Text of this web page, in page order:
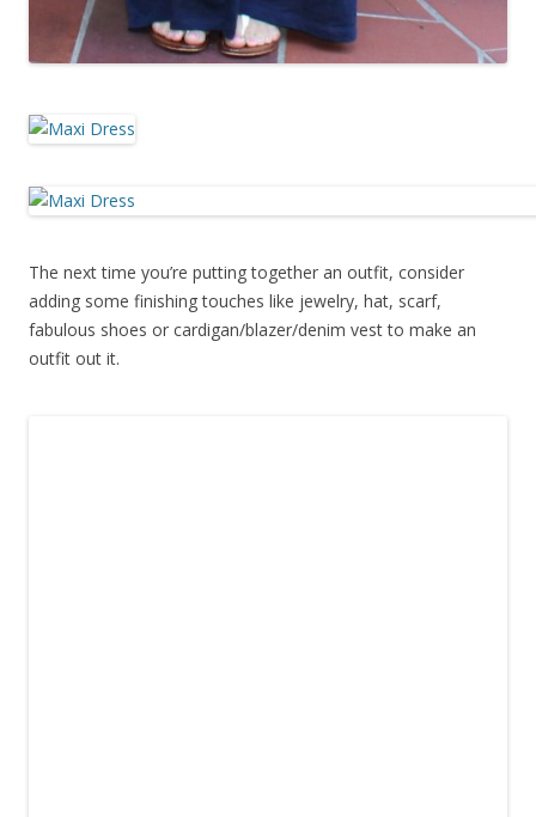
The next time you’re putting together an outfit, consider
adding some finishing touches like jewelry, hat, scarf,
fabulous shoes or cardigan/blazer/denim vest to make an
outfit out it.